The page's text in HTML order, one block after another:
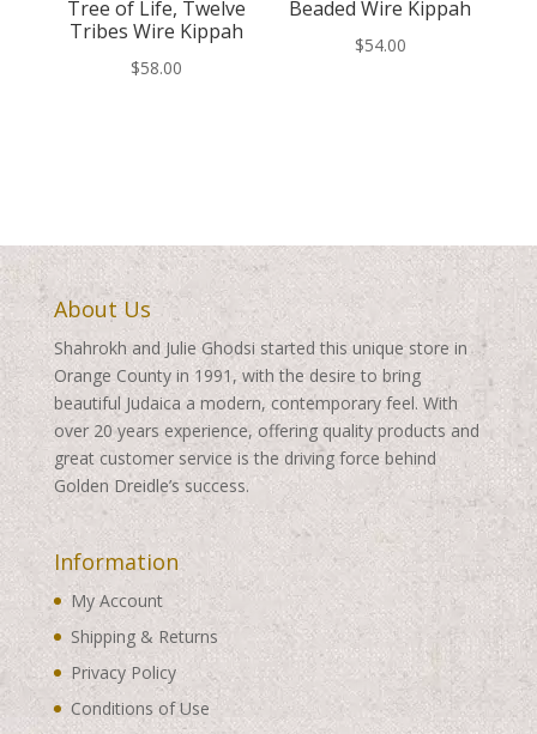
Tree of Life, Twelve
Tribes Wire Kippah
$58.00
Beaded Wire Kippah
$54.00
About Us
Shahrokh and Julie Ghodsi started this unique store in
Orange County in 1991, with the desire to bring
beautiful Judaica a modern, contemporary feel. With
over 20 years experience, offering quality products and
great customer service is the driving force behind
Golden Dreidle’s success.
Information
My Account
Shipping & Returns
Privacy Policy
Conditions of Use